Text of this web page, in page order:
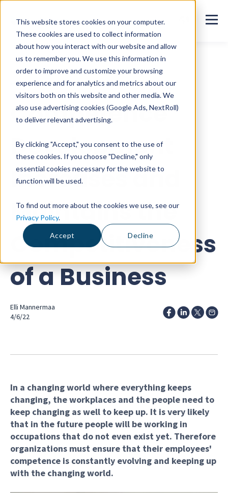
This website stores cookies on your computer.
These cookies are used to collect information
about how you interact with our website and allow
us to remember you. We use this information in
order to improve and customize your browsing
experience and for analytics and metrics about our
visitors both on this website and other media. We
also use advertising cookies (Google Ads, NextRoll)
to deliver relevant advertising.
By clicking "Accept," you consent to the use of
these cookies. If you choose "Decline," only
essential cookies necessary for the website to
function will be used.
To find out more about the cookies we use, see our
Privacy Policy.
Accept Decline
All blog posts
Competence
Development
Increases and
Maintains the
Competitiveness
of a Business
Elli Mannermaa
4/6/22
In a changing world where everything keeps
changing, the workplaces and the people need to
keep changing as well to keep up. It is very likely
that in the future people will be working in
occupations that do not even exist yet. Therefore
organizations must ensure that their employees'
competence is constantly evolving and keeping up
with the changing world.